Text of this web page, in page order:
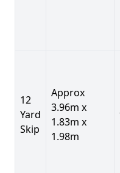
12
Yard
Skip
Approx
3.96m x
1.83m x
1.98m